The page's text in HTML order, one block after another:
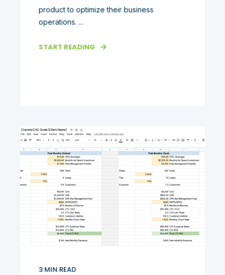
product to optimize their business
operations. ...
START READING
3 MIN READ